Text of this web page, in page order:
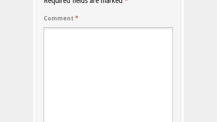
Comment *